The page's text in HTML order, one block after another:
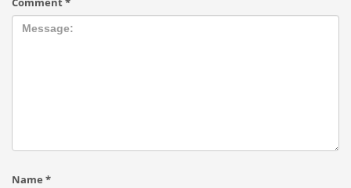
Name *